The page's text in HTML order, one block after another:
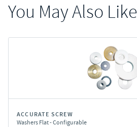
You May Also Like
ACCURATE SCREW
Washers Flat - Configurable